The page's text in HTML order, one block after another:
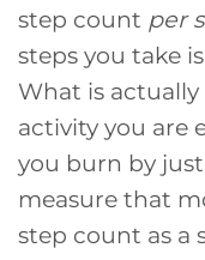
step count per
steps you take
What is
activity you are
you burn by
measure that
step count as a